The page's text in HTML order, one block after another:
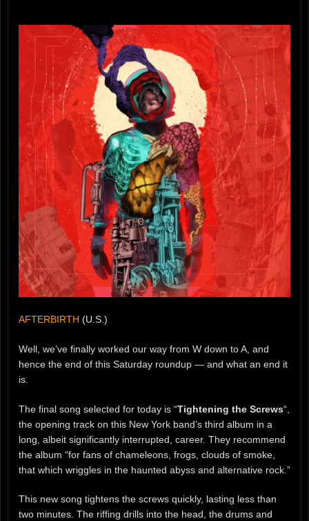
AFTERBIRTH (U.S.)
Well, we’ve finally worked our way from W down to A, and
hence the end of this Saturday roundup — and what an end it
is.
The final song selected for today is “Tightening the Screws“,
the opening track on this New York band’s third album in a
long, albeit significantly interrupted, career. They recommend
the album “for fans of chameleons, frogs, clouds of smoke,
that which wriggles in the haunted abyss and alternative rock.”
This new song tightens the screws quickly, lasting less than
two minutes. The riffing drills into the head, the drums and